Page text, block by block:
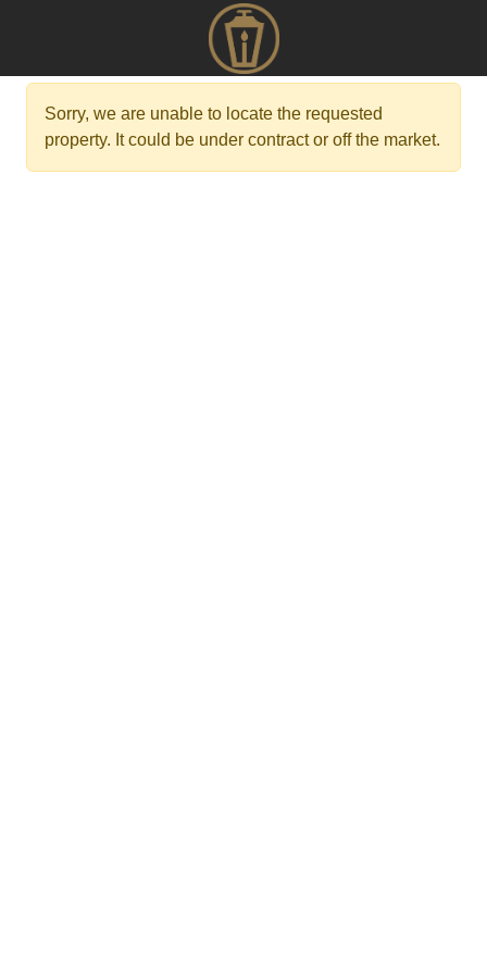
Sorry, we are unable to locate the requested
property. It could be under contract or off the market.